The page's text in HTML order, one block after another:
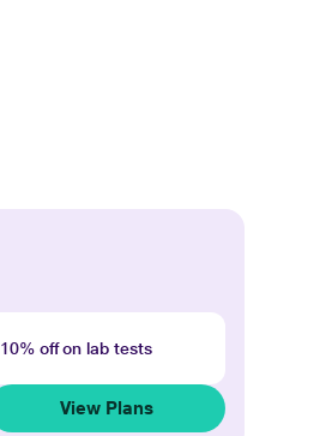
10% off on lab tests
View Plans